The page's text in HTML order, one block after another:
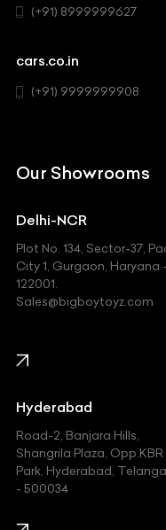
Chevrolet
Chrysler
Ferrari
Fiat
Ford
Honda
Hummer
Hyundai
Indian
SUV
(+91) 8999999627
cars.co.in
(+91) 9999999908
Our Showrooms
Delhi-NCR
Plot No. 134, Sector-37,
City 1, Gurgaon, Haryana -
122001.
Sales@bigboytoyz.com
Hyderabad
Road-2, Banjara Hills,
Shangrila Plaza, Opp.KBR
Park, Hyderabad,
- 500034